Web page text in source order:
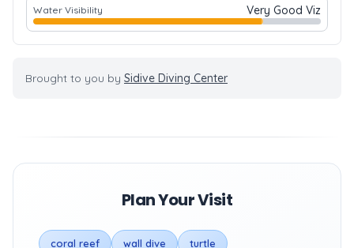
Water Visibility Very Good Viz
Brought to you by Sidive Diving Center
Plan Your Visit
coral reef wall dive turtle